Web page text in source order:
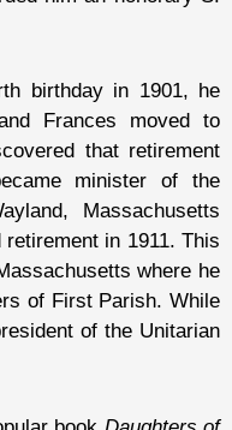
birthday in 1901, he
Frances moved to
that retirement
minister of the
Massachusetts
in 1911. This
where he
of First Parish. While
of the Unitarian